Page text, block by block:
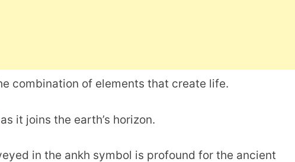
combination of elements that create life.
as it joins the earth’s horizon.
in the ankh symbol is profound for the ancient